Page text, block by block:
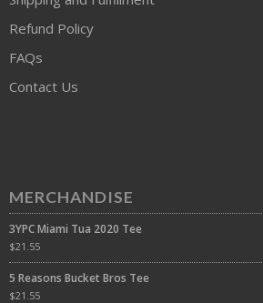
Refund Policy
FAQs
Contact Us
MERCHANDISE
3YPC Miami Tua 2020 Tee
$21.55
5 Reasons Bucket Bros Tee
$21.55